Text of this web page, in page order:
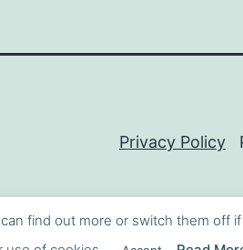
Privacy Policy
find out more or switch them off